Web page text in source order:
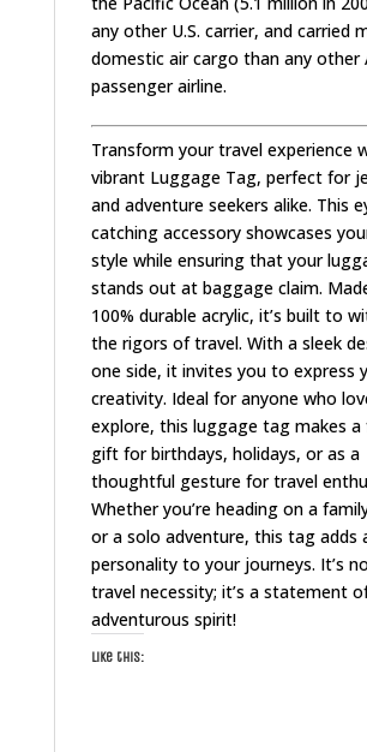
any other U.S. carrier, and carried
domestic air cargo than any other
passenger airline.
Transform your travel experience
vibrant Luggage Tag, perfect for
and adventure seekers alike. This
catching accessory showcases
style while ensuring that your
stands out at baggage claim.
100% durable acrylic, it’s built to
the rigors of travel. With a sleek
one side, it invites you to express
creativity. Ideal for anyone who
explore, this luggage tag makes
gift for birthdays, holidays, or as a
thoughtful gesture for travel
Whether you’re heading on a
or a solo adventure, this tag adds
personality to your journeys. It’s
travel necessity; it’s a statement
adventurous spirit!
Like this: